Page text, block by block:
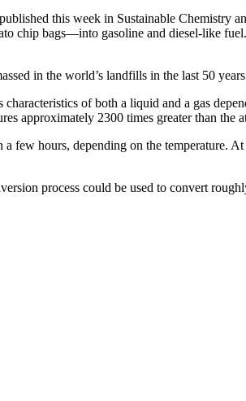
this week in Sustainable Chemistry
bags—into gasoline and diesel-like
in the world’s landfills in the last 50
of both a liquid and a gas
approximately 2300 times greater than the
hours, depending on the temperature.
process could be used to convert